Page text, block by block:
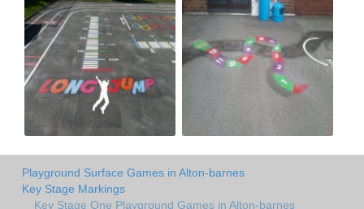
Playground Surface Games in Alton-barnes
Key Stage Markings
Key Stage One Playground Games in Alton-barnes